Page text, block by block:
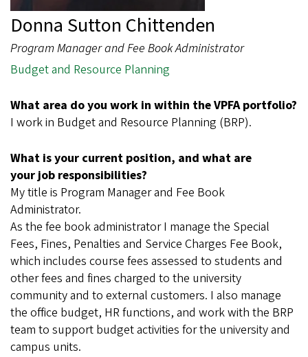
Donna Sutton Chittenden
Program Manager and Fee Book Administrator
Budget and Resource Planning
What area do you work in within the VPFA portfolio?
I work in Budget and Resource Planning (BRP).
What is your current position, and what are
your job responsibilities?
My title is Program Manager and Fee Book
Administrator.
As the fee book administrator I manage the Special
Fees, Fines, Penalties and Service Charges Fee Book,
which includes course fees assessed to students and
other fees and fines charged to the university
community and to external customers. I also manage
the office budget, HR functions, and work with the BRP
team to support budget activities for the university and
campus units.